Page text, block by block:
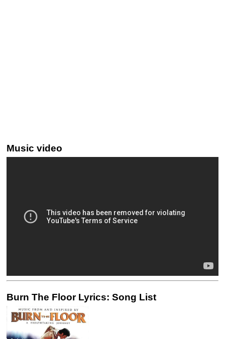
Music video
Burn The Floor Lyrics: Song List